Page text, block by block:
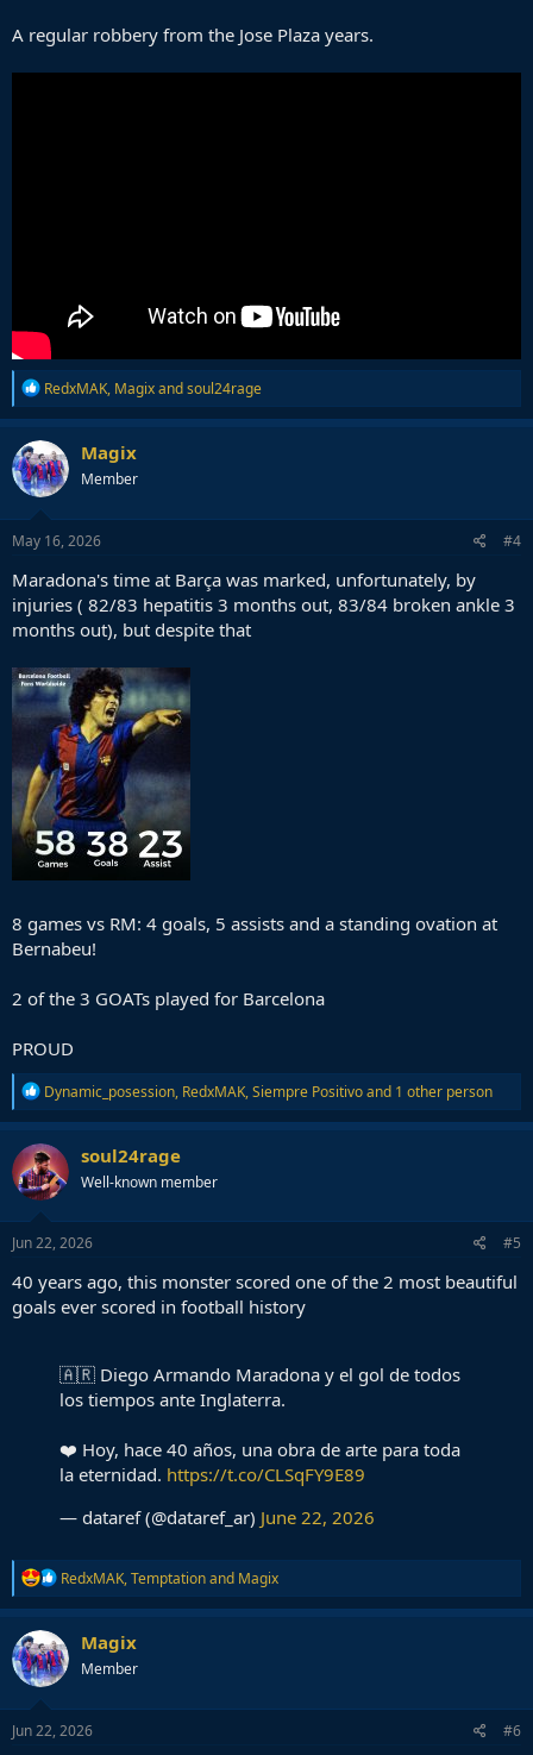
A regular robbery from the Jose Plaza years.
R
e
a
c
t
i
o
n
s
RedxMAK, Magixandsoul24rage
Magix
Member
May 16, 2026 #4
Maradona's time at Barça was marked, unfortunately, by
injuries ( 82/83 hepatitis 3 months out, 83/84 broken ankle 3
months out), but despite that
8 games vs RM: 4 goals, 5 assists and a standing ovation at
Bernabeu!
2 of the 3 GOATs played for Barcelona
PROUD
R
e
a
c
t
i
o
n
s
Dynamic_posession, RedxMAK,Siempre Positivoand 1 other person
soul24rage
Well-known member
Jun 22, 2026 #5
40 years ago, this monster scored one of the 2 most beautiful
goals ever scored in football history
🇦🇷 Diego Armando Maradona y el gol de todos
los tiempos ante Inglaterra.
❤️ Hoy, hace 40 años, una obra de arte para toda
la eternidad. https://t.co/CLSqFY9E89
— dataref (@dataref_ar) June 22, 2026
R
e
a
c
t
i
n
s
RedxMAK,Temptationand Magix
Magix
Member
Jun 22, 2026 #6